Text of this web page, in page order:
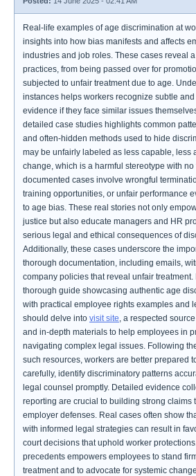
Real-life examples of age discrimination at
insights into how bias manifests and affects
industries and job roles. These cases reveal
practices, from being passed over for
subjected to unfair treatment due to age.
instances helps workers recognize subtle
evidence if they face similar issues
detailed case studies highlights common
and often-hidden methods used to hide
may be unfairly labeled as less capable, less
change, which is a harmful stereotype with
documented cases involve wrongful
training opportunities, or unfair performance
to age bias. These real stories not only
justice but also educate managers and HR
serious legal and ethical consequences of
Additionally, these cases underscore the
thorough documentation, including emails,
company policies that reveal unfair treatment.
thorough guide showcasing authentic age
with practical employee rights examples and
should delve into visit site, a respected
and in-depth materials to help employees in
navigating complex legal issues. Following
such resources, workers are better prepared
carefully, identify discriminatory patterns
legal counsel promptly. Detailed evidence
reporting are crucial to building strong claims
employer defenses. Real cases often show
with informed legal strategies can result in
court decisions that uphold worker
precedents empowers employees to stand
treatment and to advocate for systemic